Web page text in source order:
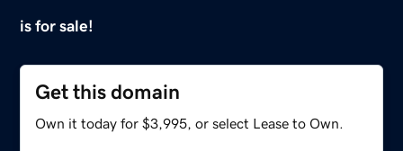
is for sale!
Get this domain
Own it today for $3,995, or select Lease to Own.